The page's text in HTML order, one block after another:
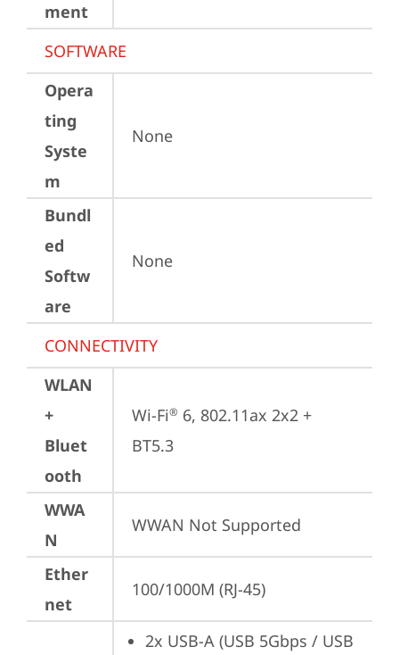
ment
SOFTWARE
Opera
ting
Syste
m
None
Bundl
ed
Softw
are
None
CONNECTIVITY
WLAN
+
Bluet
ooth
Wi-Fi® 6, 802.11ax 2x2 +
BT5.3
WWA
N
WWAN Not Supported
Ether
net
100/1000M (RJ-45)
2x USB-A (USB 5Gbps / USB